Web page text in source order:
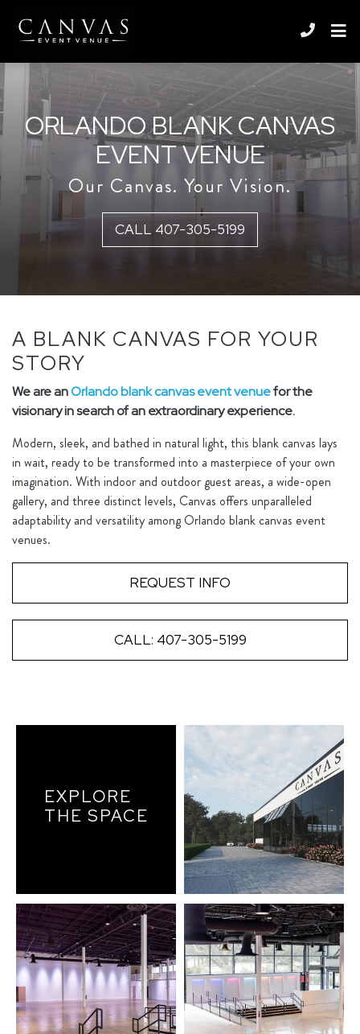
ORLANDO BLANK CANVAS
EVENT VENUE
Our Canvas. Your Vision.
CALL 407-305-5199
A BLANK CANVAS FOR YOUR
STORY
We are anOrlando blank canvas event venuefor the
visionary in search of an extraordinary experience.
Modern, sleek, and bathed in natural light, this blank canvas lays
in wait, ready to be transformed into a masterpiece of your own
imagination. With indoor and outdoor guest areas, a wide-open
gallery, and three distinct levels, Canvas offers unparalleled
adaptability and versatility among Orlando blank canvas event
venues.
REQUEST INFO
CALL: 407-305-5199
EXPLORE
THE SPACE